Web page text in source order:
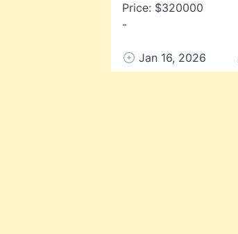
Price: $320000
-
Jan 16, 2026